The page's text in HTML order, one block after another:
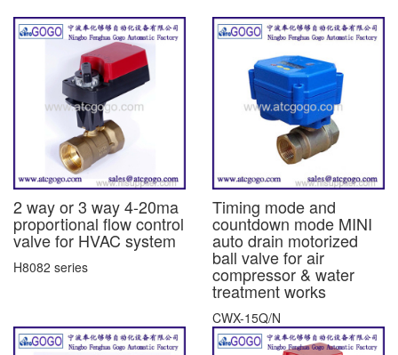
2 way or 3 way 4-20ma
proportional flow control
valve for HVAC system
H8082 series
Timing mode and
countdown mode MINI
auto drain motorized
ball valve for air
compressor & water
treatment works
CWX-15Q/N